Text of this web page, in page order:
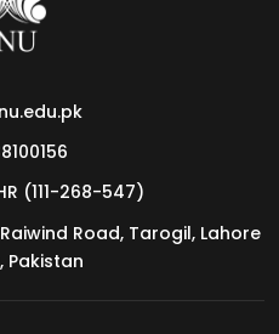
(111-268-547)
Road, Tarogil, Lahore
Pakistan